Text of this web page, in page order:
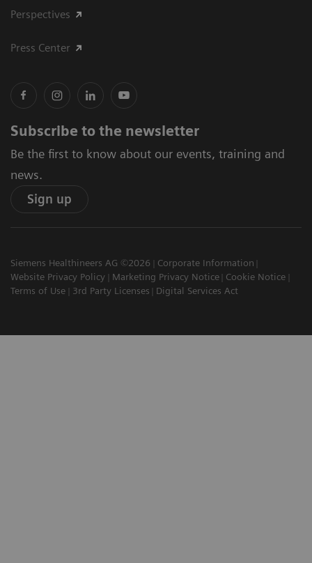
Perspectives
Press Center
Subscribe to the newsletter
Be the first to know about our events, training and
news.
Sign up
Siemens Healthineers AG ©2026
Corporate Information
Website Privacy Policy
Marketing Privacy Notice
Cookie Notice
Terms of Use
3rd Party Licenses Digital Services Act